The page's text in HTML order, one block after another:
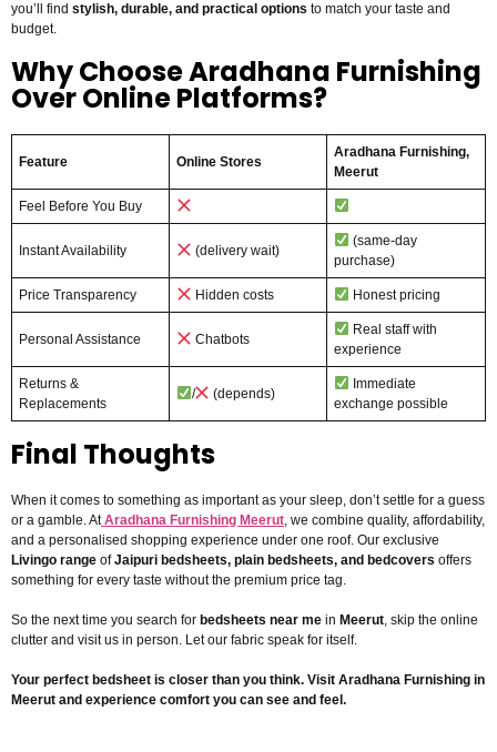
you’ll find stylish, durable, and practical options to match your taste and
budget.
Why Choose Aradhana Furnishing
Over Online Platforms?
Feature Online Stores
Aradhana Furnishing,
Meerut
Feel Before You Buy
Instant Availability (delivery wait)
(same-day
purchase)
Price Transparency Hidden costs Honest pricing
Personal Assistance Chatbots
Real staff with
experience
Returns &
Replacements
/ (depends)
Immediate
exchange possible
Final Thoughts
When it comes to something as important as your sleep, don’t settle for a guess
or a gamble. At Aradhana Furnishing Meerut, we combine quality, affordability,
and a personalised shopping experience under one roof. Our exclusive
Livingo range ofJaipuri bedsheets, plain bedsheets, and bedcovers offers
something for every taste without the premium price tag.
So the next time you search for bedsheets near me in Meerut, skip the online
clutter and visit us in person. Let our fabric speak for itself.
Your perfect bedsheet is closer than you think. Visit Aradhana Furnishing in
Meerut and experience comfort you can see and feel.